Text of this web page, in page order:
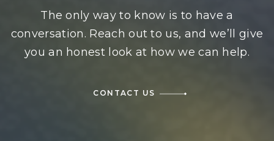
The only way to know is to have a
conversation. Reach out to us, and we’ll give
you an honest look at how we can help.
CONTACT US